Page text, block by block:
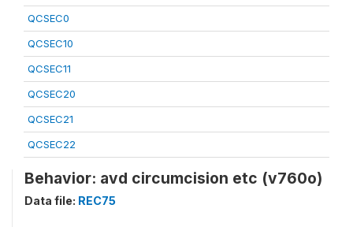
QCSEC0
QCSEC10
QCSEC11
QCSEC20
QCSEC21
QCSEC22
Behavior: avd circumcision etc (v760o)
Data file: REC75